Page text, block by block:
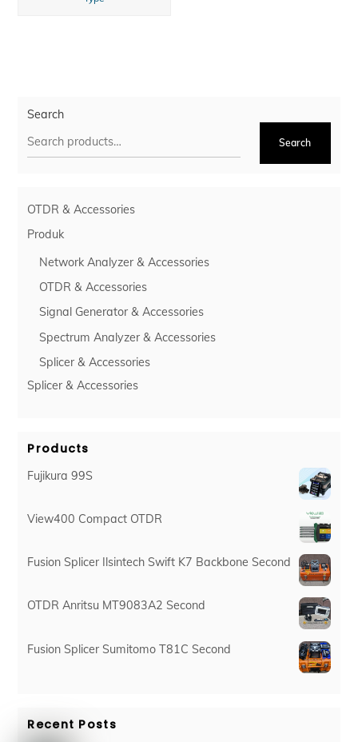
Search
Search
OTDR & Accessories
Produk
Network Analyzer & Accessories
OTDR & Accessories
Signal Generator & Accessories
Spectrum Analyzer & Accessories
Splicer & Accessories
Splicer & Accessories
Products
Fujikura 99S
View400 Compact OTDR
Fusion Splicer Ilsintech Swift K7 Backbone Second
OTDR Anritsu MT9083A2 Second
Fusion Splicer Sumitomo T81C Second
Recent Posts